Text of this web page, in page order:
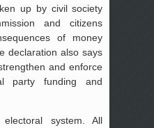
up by civil society
and citizens
of money
declaration also says
and enforce
party funding and
system. All